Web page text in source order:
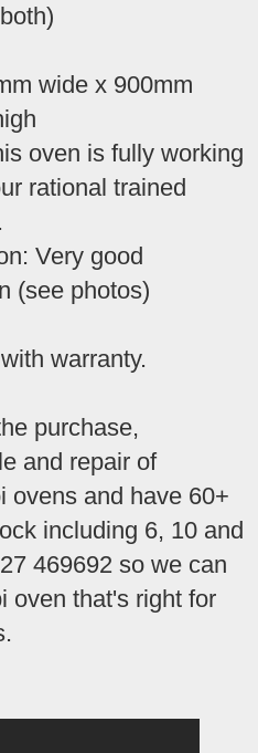
wide x 900mm
oven is fully working
rational trained
Very good
(see photos)
warranty.
purchase,
and repair of
ovens and have 60+
including 6, 10 and
469692 so we can
oven that's right for